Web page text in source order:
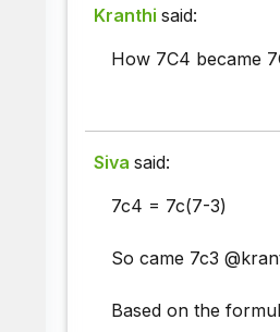
Kranthi said:
How 7C4 became
Siva said:
7c4 = 7c(7-3)
So came 7c3
Based on the